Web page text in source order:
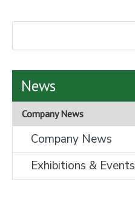
News
Company News
Company News
Exhibitions & Events